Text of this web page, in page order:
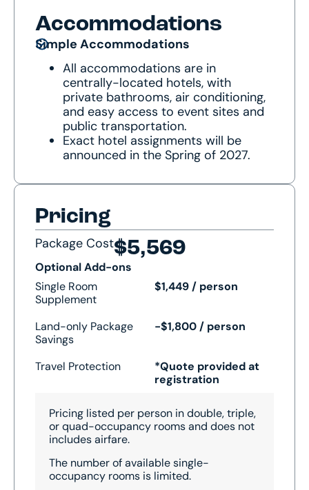
Accommodations
Simple Accommodations
All accommodations are in
centrally-located hotels, with
private bathrooms, air conditioning,
and easy access to event sites and
public transportation.
Exact hotel assignments will be
announced in the Spring of 2027.
Pricing
Package Cost$5,569
Optional Add-ons
Single Room
Supplement
$1,449 / person
Land-only Package
Savings
-$1,800 / person
Travel Protection
*Quote provided at
registration
Pricing listed per person in double, triple,
or quad-occupancy rooms and does not
includes airfare.
The number of available single-
occupancy rooms is limited.